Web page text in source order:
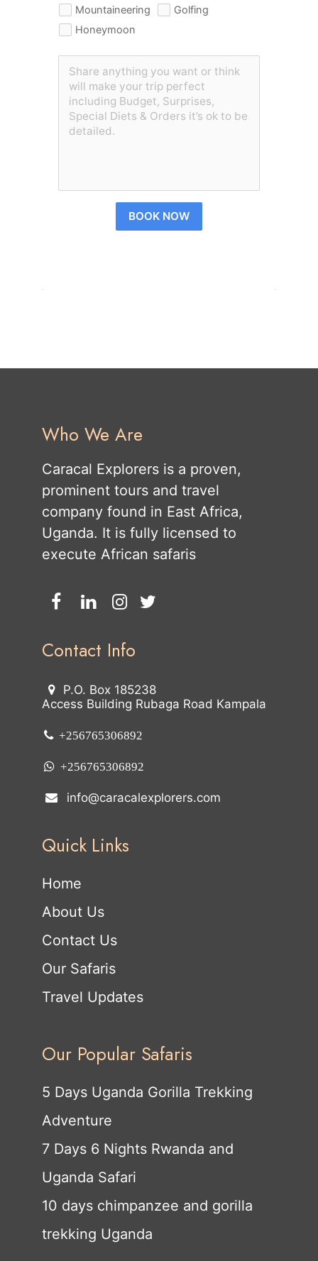
Mountaineering
Golfing
Honeymoon
BOOK NOW
Who We Are
Caracal Explorers is a proven,
prominent tours and travel
company found in East Africa,
Uganda. It is fully licensed to
execute African safaris
Contact Info
P.O. Box 185238
Access Building Rubaga Road Kampala
+256765306892
+256765306892
info@caracalexplorers.com
Quick Links
Home
About Us
Contact Us
Our Safaris
Travel Updates
Our Popular Safaris
5 Days Uganda Gorilla Trekking
Adventure
7 Days 6 Nights Rwanda and
Uganda Safari
10 days chimpanzee and gorilla
trekking Uganda